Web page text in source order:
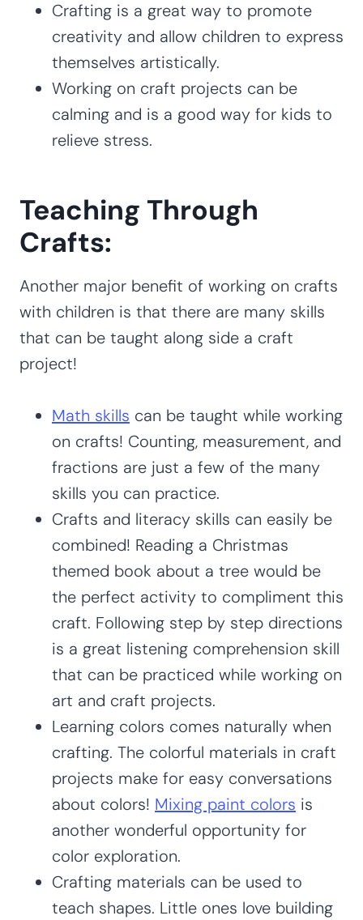
Crafting is a great way to promote
creativity and allow children to express
themselves artistically.
Working on craft projects can be
calming and is a good way for kids to
relieve stress.
Teaching Through
Crafts:
Another major benefit of working on crafts
with children is that there are many skills
that can be taught along side a craft
project!
Math skills can be taught while working
on crafts! Counting, measurement, and
fractions are just a few of the many
skills you can practice.
Crafts and literacy skills can easily be
combined! Reading a Christmas
themed book about a tree would be
the perfect activity to compliment this
craft. Following step by step directions
is a great listening comprehension skill
that can be practiced while working on
art and craft projects.
Learning colors comes naturally when
crafting. The colorful materials in craft
projects make for easy conversations
about colors! Mixing paint colors is
another wonderful opportunity for
color exploration.
Crafting materials can be used to
teach shapes. Little ones love building